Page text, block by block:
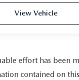
View Vehicle
effort has been
contained on